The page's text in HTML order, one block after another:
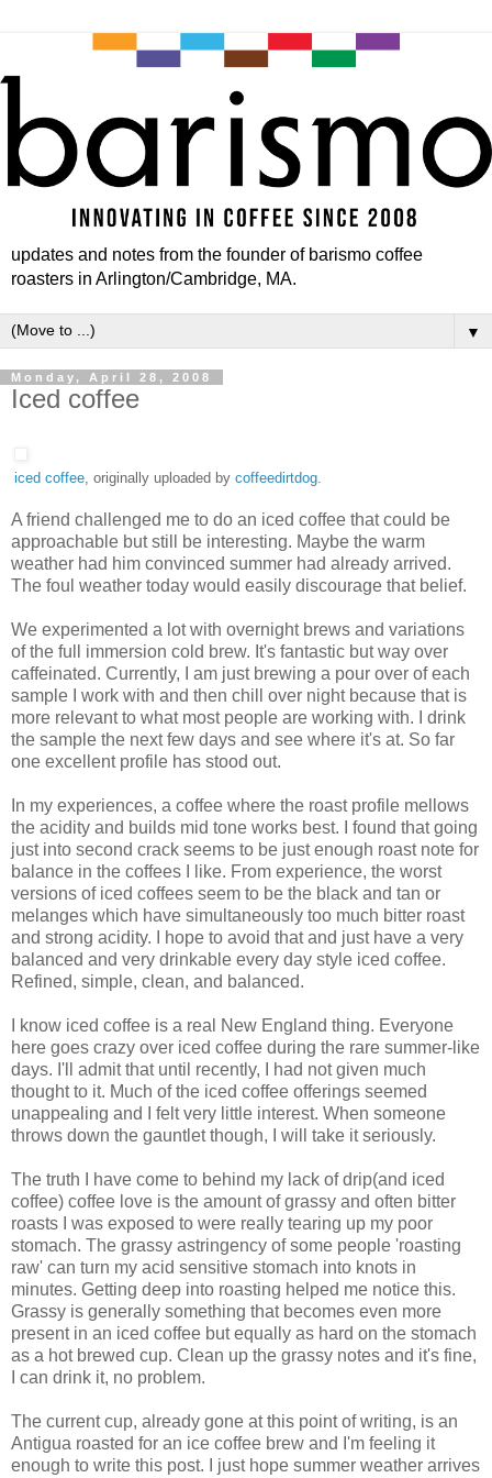
updates and notes from the founder of barismo coffee
roasters in Arlington/Cambridge, MA.
▼
Monday, April 28, 2008
Iced coffee
iced coffee, originally uploaded by coffeedirtdog.
A friend challenged me to do an iced coffee that could be
approachable but still be interesting. Maybe the warm
weather had him convinced summer had already arrived.
The foul weather today would easily discourage that belief.
We experimented a lot with overnight brews and variations
of the full immersion cold brew. It's fantastic but way over
caffeinated. Currently, I am just brewing a pour over of each
sample I work with and then chill over night because that is
more relevant to what most people are working with. I drink
the sample the next few days and see where it's at. So far
one excellent profile has stood out.
In my experiences, a coffee where the roast profile mellows
the acidity and builds mid tone works best. I found that going
just into second crack seems to be just enough roast note for
balance in the coffees I like. From experience, the worst
versions of iced coffees seem to be the black and tan or
melanges which have simultaneously too much bitter roast
and strong acidity. I hope to avoid that and just have a very
balanced and very drinkable every day style iced coffee.
Refined, simple, clean, and balanced.
I know iced coffee is a real New England thing. Everyone
here goes crazy over iced coffee during the rare summer-like
days. I'll admit that until recently, I had not given much
thought to it. Much of the iced coffee offerings seemed
unappealing and I felt very little interest. When someone
throws down the gauntlet though, I will take it seriously.
The truth I have come to behind my lack of drip(and iced
coffee) coffee love is the amount of grassy and often bitter
roasts I was exposed to were really tearing up my poor
stomach. The grassy astringency of some people 'roasting
raw' can turn my acid sensitive stomach into knots in
minutes. Getting deep into roasting helped me notice this.
Grassy is generally something that becomes even more
present in an iced coffee but equally as hard on the stomach
as a hot brewed cup. Clean up the grassy notes and it's fine,
I can drink it, no problem.
The current cup, already gone at this point of writing, is an
Antigua roasted for an ice coffee brew and I'm feeling it
enough to write this post. I just hope summer weather arrives